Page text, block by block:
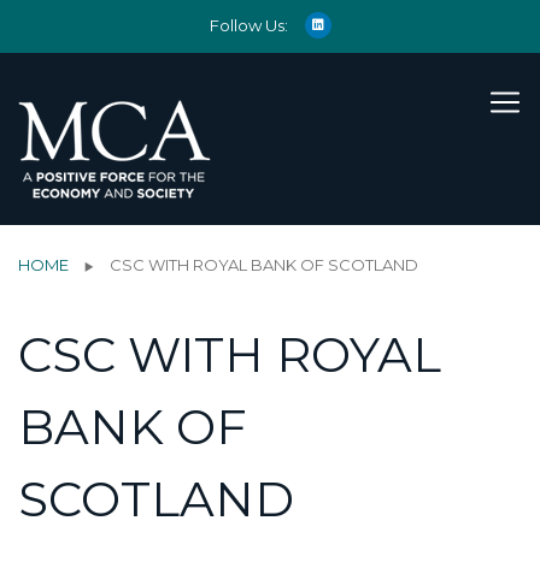
Follow Us:
HOME CSC WITH ROYAL BANK OF SCOTLAND
CSC WITH ROYAL
BANK OF
SCOTLAND